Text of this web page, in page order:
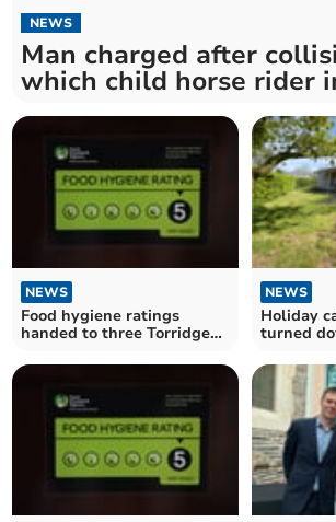
NEWS
Man charged after
which child horse rider
NEWS
Food hygiene ratings
handed to three Torridge
NEWS
Holiday
turned